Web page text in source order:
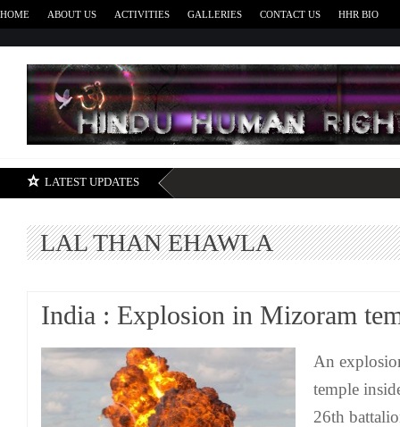
HOME ABOUT US ACTIVITIES GALLERIES CONTACT US HHR BIO
LATEST UPDATES
LAL THAN EHAWLA
India : Explosion in Mizoram
An
temple
26th